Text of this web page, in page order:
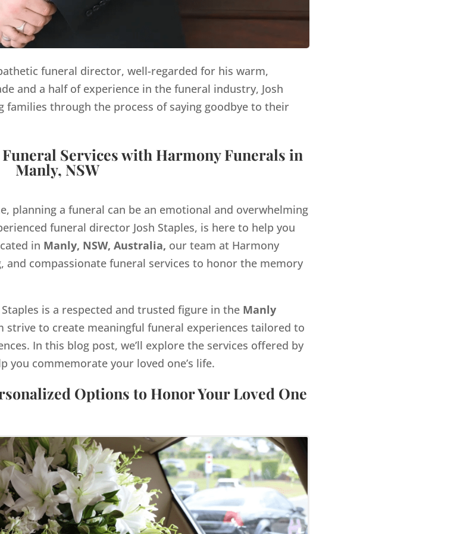
funeral director, well-regarded for his warm,
and a half of experience in the funeral industry, Josh
through the process of saying goodbye to their
Services with Harmony Funerals in
Manly, NSW
planning a funeral can be an emotional and overwhelming
funeral director Josh Staples, is here to help you
in Manly, NSW, Australia, our team at Harmony
and compassionate funeral services to honor the memory
is a respected and trusted figure in the Manly
strive to create meaningful funeral experiences tailored to
In this blog post, we’ll explore the services offered by
you commemorate your loved one’s life.
Options to Honor Your Loved One